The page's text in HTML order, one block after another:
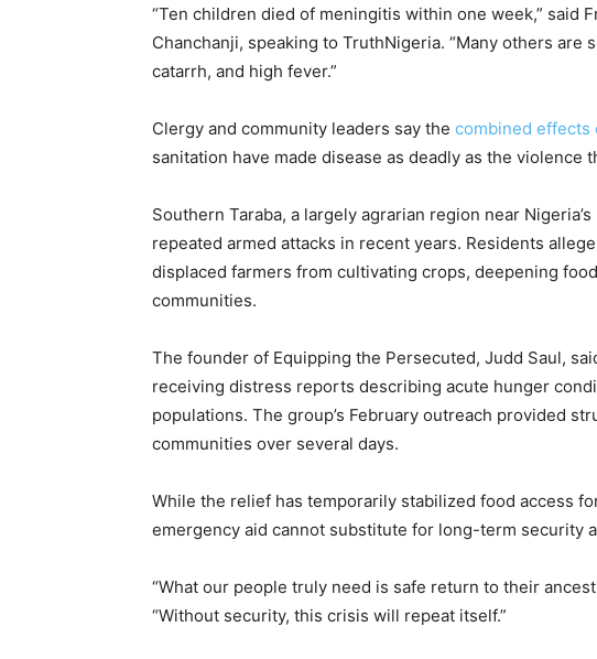
“Ten children died of meningitis within one week,” said
Chanchanji, speaking to TruthNigeria. “Many others
catarrh, and high fever.”
Clergy and community leaders say the combined effects
sanitation have made disease as deadly as the violence
Southern Taraba, a largely agrarian region near
repeated armed attacks in recent years. Residents
displaced farmers from cultivating crops, deepening
communities.
The founder of Equipping the Persecuted, Judd Saul,
receiving distress reports describing acute hunger
populations. The group’s February outreach provided
communities over several days.
While the relief has temporarily stabilized food access
emergency aid cannot substitute for long-term security
“What our people truly need is safe return to their
“Without security, this crisis will repeat itself.”